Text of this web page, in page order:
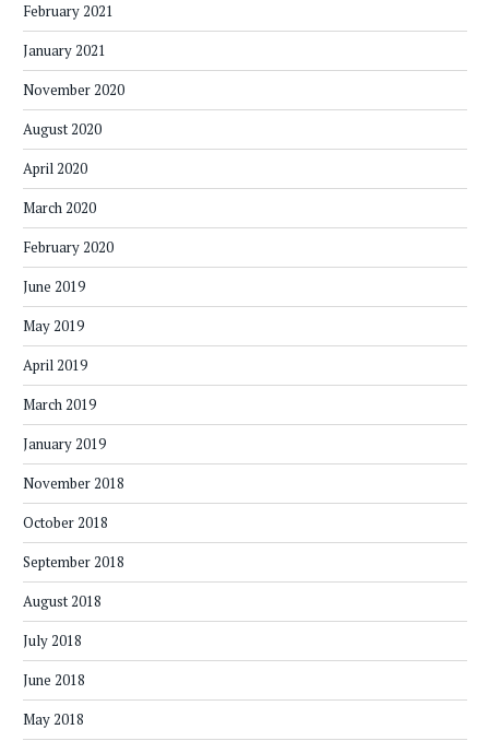
February 2021
January 2021
November 2020
August 2020
April 2020
March 2020
February 2020
June 2019
May 2019
April 2019
March 2019
January 2019
November 2018
October 2018
September 2018
August 2018
July 2018
June 2018
May 2018